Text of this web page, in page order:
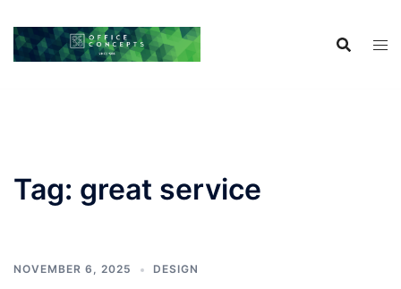
content
Tag: great service
NOVEMBER 6, 2025 DESIGN